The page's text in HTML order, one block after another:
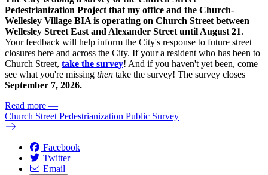
Pedestrianization Project that my office and the Church-
Wellesley Village BIA is operating on Church Street between
Wellesley Street East and Alexander Street until August 21.
Your feedback will help inform the City's response to future street
closures here and across the City. If your a resident who has been to
Church Street, take the survey! And if you haven't yet been, come
see what you're missing then take the survey! The survey closes
September 7, 2026.
Read more —
Church Street Pedestrianization Public Survey
Facebook
Twitter
Email